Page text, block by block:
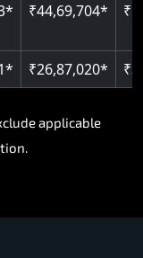
₹44,69,704*
₹26,87,020*
applicable